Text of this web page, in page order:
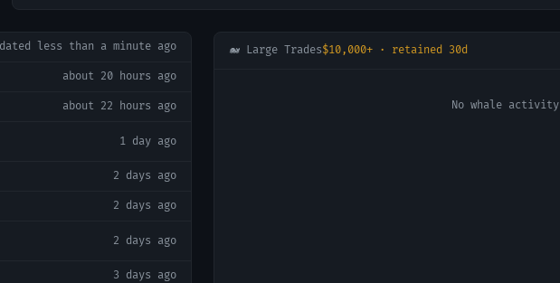
less than a minute ago
about 20 hours ago
about 22 hours ago
1 day ago
2 days ago
2 days ago
2 days ago
3 days ago
🐋 Large Trades$10,000+ · retained 30d
No whale activity